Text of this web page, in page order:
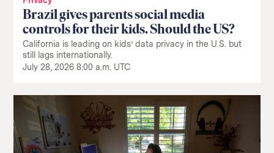
Brazil gives parents social media
controls for their kids. Should the US?
California is leading on kids’ data privacy in the U.S. but
still lags internationally.
July 28, 2026 8:00 a.m. UTC